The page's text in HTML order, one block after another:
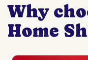
Why
Home